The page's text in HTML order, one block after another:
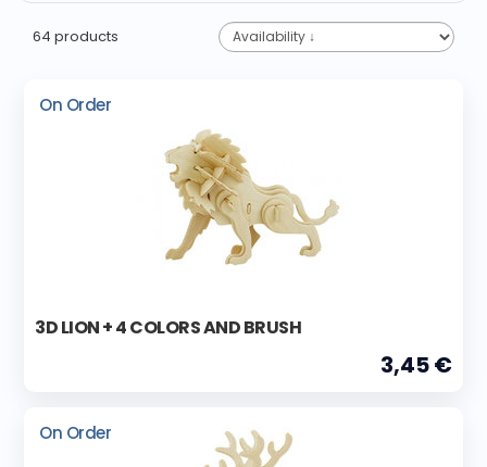
64 products
On Order
3D LION + 4 COLORS AND BRUSH
3,45 €
On Order